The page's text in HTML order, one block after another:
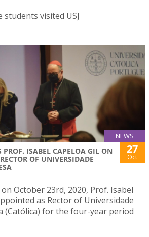
students visited USJ
NEWS
PROF. ISABEL CAPELOA GIL ON
OF UNIVERSIDADE
27
Oct
October 23rd, 2020, Prof. Isabel
as Rector of Universidade
(Católica) for the four-year period